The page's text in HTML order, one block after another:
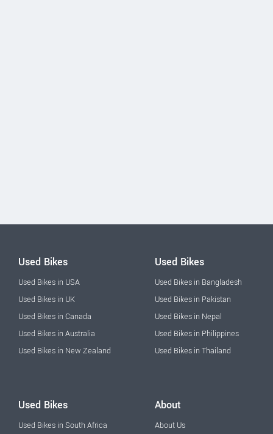
Used Bikes
Used Bikes in USA
Used Bikes in UK
Used Bikes in Canada
Used Bikes in Australia
Used Bikes in New Zealand
Used Bikes
Used Bikes in Bangladesh
Used Bikes in Pakistan
Used Bikes in Nepal
Used Bikes in Philippines
Used Bikes in Thailand
Used Bikes
Used Bikes in South Africa
About
About Us